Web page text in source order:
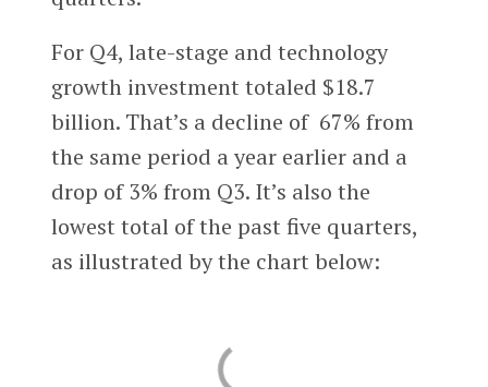
For Q4, late-stage and technology
growth investment totaled $18.7
billion. That’s a decline of 67% from
the same period a year earlier and a
drop of 3% from Q3. It’s also the
lowest total of the past five quarters,
as illustrated by the chart below: